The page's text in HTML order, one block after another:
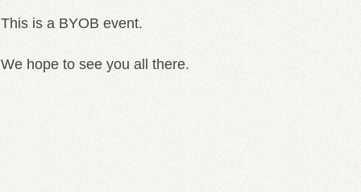
This is a BYOB event.
We hope to see you all there.